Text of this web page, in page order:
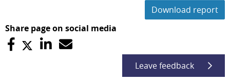
Download report
Share page on social media
Leave feedback